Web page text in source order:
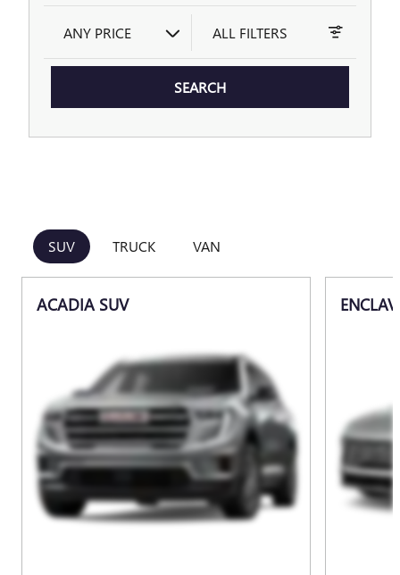
ANY PRICE ALL FILTERS
SEARCH
SUV TRUCK VAN
ACADIA SUV